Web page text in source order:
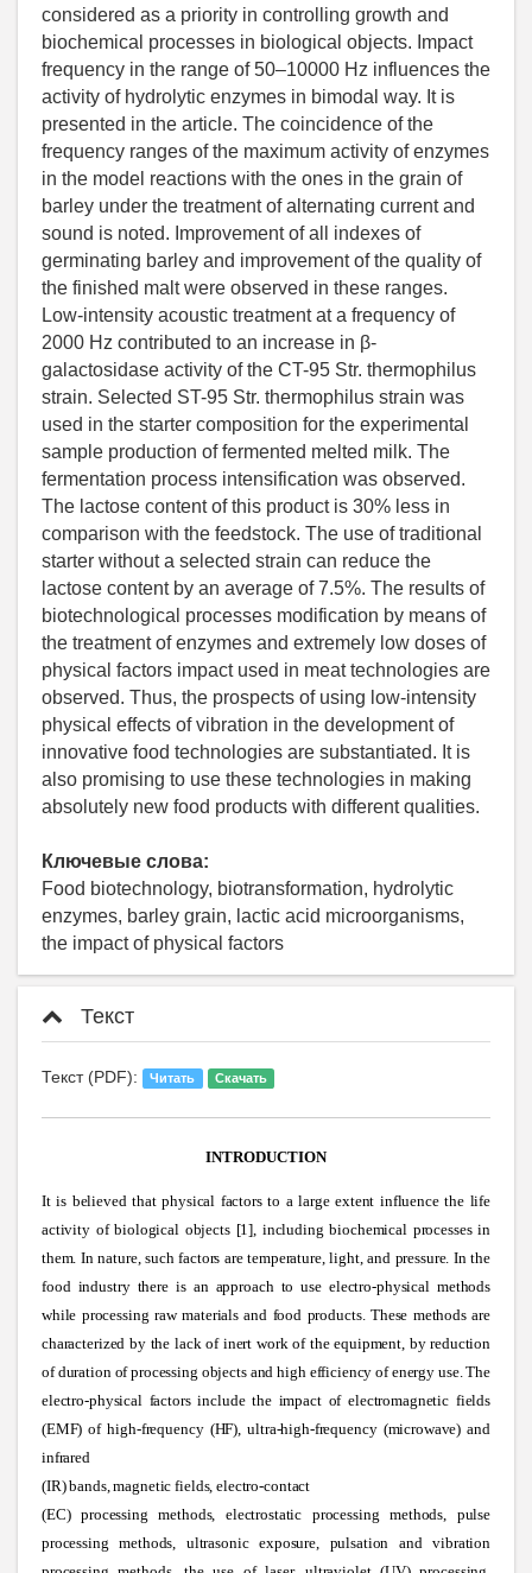
considered as a priority in controlling growth and
biochemical processes in biological objects. Impact
frequency in the range of 50–10000 Hz influences the
activity of hydrolytic enzymes in bimodal way. It is
presented in the article. The coincidence of the
frequency ranges of the maximum activity of enzymes
in the model reactions with the ones in the grain of
barley under the treatment of alternating current and
sound is noted. Improvement of all indexes of
germinating barley and improvement of the quality of
the finished malt were observed in these ranges.
Low-intensity acoustic treatment at a frequency of
2000 Hz contributed to an increase in β-
galactosidase activity of the CT-95 Str. thermophilus
strain. Selected ST-95 Str. thermophilus strain was
used in the starter composition for the experimental
sample production of fermented melted milk. The
fermentation process intensification was observed.
The lactose content of this product is 30% less in
comparison with the feedstock. The use of traditional
starter without a selected strain can reduce the
lactose content by an average of 7.5%. The results of
biotechnological processes modification by means of
the treatment of enzymes and extremely low doses of
physical factors impact used in meat technologies are
observed. Thus, the prospects of using low-intensity
physical effects of vibration in the development of
innovative food technologies are substantiated. It is
also promising to use these technologies in making
absolutely new food products with different qualities.
Ключевые слова:
Food biotechnology, biotransformation, hydrolytic
enzymes, barley grain, lactic acid microorganisms,
the impact of physical factors
Текст
Текст (PDF): Читать Скачать
INTRODUCTION
It is believed that physical factors to a large extent influence the life
activity of biological objects [1], including biochemical processes in
them. In nature, such factors are temperature, light, and pressure. In the
food industry there is an approach to use electro-physical methods
while processing raw materials and food products. These methods are
characterized by the lack of inert work of the equipment, by reduction
of duration of processing objects and high efficiency of energy use. The
electro-physical factors include the impact of electromagnetic fields
(EMF) of high-frequency (HF), ultra-high-frequency (microwave) and
infrared
(IR) bands, magnetic fields, electro-contact
(EC) processing methods, electrostatic processing methods, pulse
processing methods, ultrasonic exposure, pulsation and vibration